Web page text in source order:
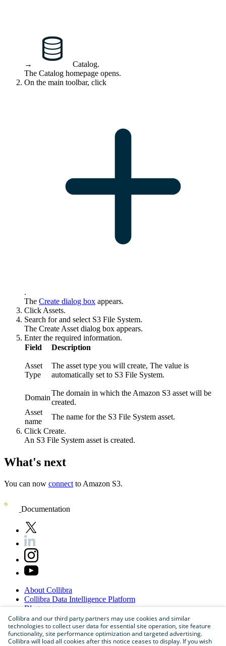
→ Catalog.
The Catalog homepage opens.
On the main toolbar, click
.
The Create dialog box appears.
Click Assets.
Search for and select S3 File System.
The Create Asset dialog box appears.
Enter the required information.
Field
Description
Asset
Type
The asset type you will create, The value is
automatically set to S3 File System.
Domain
The domain in which the Amazon S3 asset will be
created.
Asset
name
The name for the S3 File System asset.
Click Create.
An S3 File System asset is created.
What's next
You can now connect to Amazon S3.
Documentation
About Collibra
Collibra Data Intelligence Platform
Blog
Careers
PartnerProgram
Contactus
Collibra and our third party partners may use cookies and similar
technologies to collect user data for essential site operation, site feature
functionality, site performance optimization and targeted advertising.
Collibra will load all cookies after this notice ceases to display. If you wish